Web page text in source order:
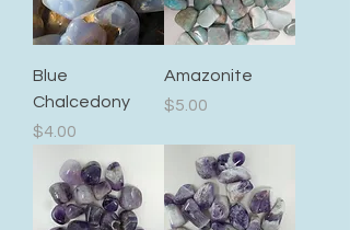
Blue
Chalcedony
Price
$4.00
Amazonite
Price
$5.00